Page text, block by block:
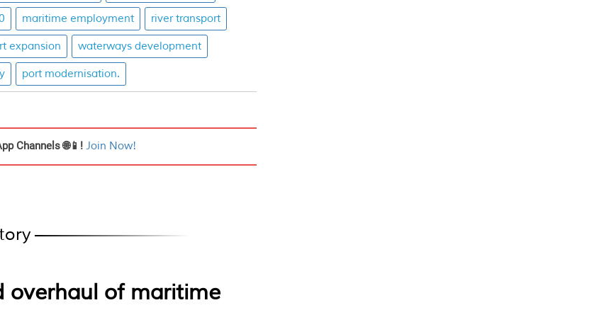
maritime employment river transport
expansion waterways development
port modernisation.
Channels 🌐📱!Join Now!
overhaul of maritime